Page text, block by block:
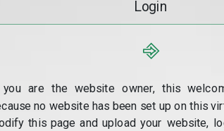
Login
⎆
are the website owner, this
no website has been set up on this
this page and upload your website,